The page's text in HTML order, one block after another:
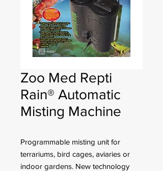
Zoo Med Repti
Rain® Automatic
Misting Machine
Programmable misting unit for
terrariums, bird cages, aviaries or
indoor gardens. New technology